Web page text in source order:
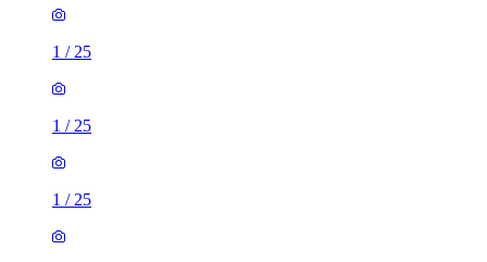
1 / 25
1 / 25
1 / 25